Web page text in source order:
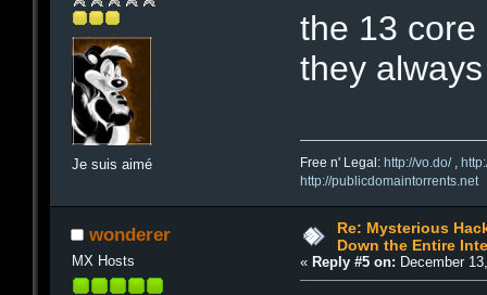
Je suis aimé
the 13
they
Free n' Legal: http://vo.do/,
http://publicdomaintorrents.net
wonderer
MX Hosts
Re: Mysterious
Down the Entire
« Reply #5 on: December